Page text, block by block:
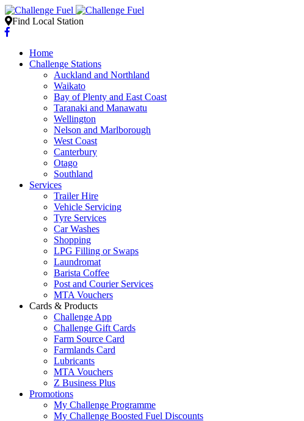
Find Local Station
Home
Challenge Stations
Auckland and Northland
Waikato
Bay of Plenty and East Coast
Taranaki and Manawatu
Wellington
Nelson and Marlborough
West Coast
Canterbury
Otago
Southland
Services
Trailer Hire
Vehicle Servicing
Tyre Services
Car Washes
Shopping
LPG Filling or Swaps
Laundromat
Barista Coffee
Post and Courier Services
MTA Vouchers
Cards & Products
Challenge App
Challenge Gift Cards
Farm Source Card
Farmlands Card
Lubricants
MTA Vouchers
Z Business Plus
Promotions
My Challenge Programme
My Challenge Boosted Fuel Discounts